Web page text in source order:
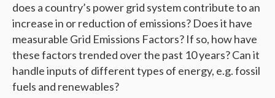
does a country’s power grid system contribute to an
increase in or reduction of emissions? Does it have
measurable Grid Emissions Factors? If so, how have
these factors trended over the past 10 years? Can it
handle inputs of different types of energy, e.g. fossil
fuels and renewables?